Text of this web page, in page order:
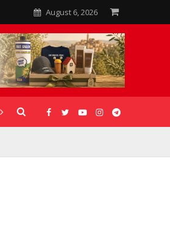
August 6, 2026
GALLERIES